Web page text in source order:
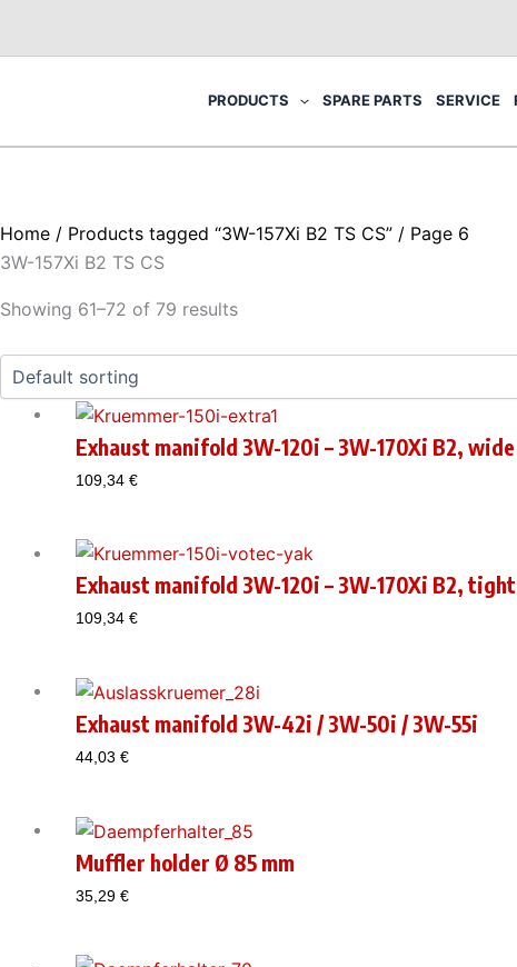
PRODUCTS SPARE PARTS SERVICE
Home / Products tagged “3W-157Xi B2 TS CS” / Page 6
3W-157Xi B2 TS CS
Showing 61–72 of 79 results
Exhaust manifold 3W-120i – 3W-170Xi B2,
109,34 €
Exhaust manifold 3W-120i – 3W-170Xi B2,
109,34 €
Exhaust manifold 3W-42i / 3W-50i / 3W-55i
44,03 €
Muffler holder Ø 85 mm
35,29 €